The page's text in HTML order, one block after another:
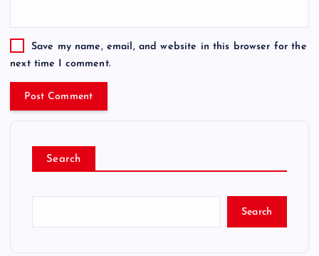
Save my name, email, and website in this browser for the
next time I comment.
Search
Search